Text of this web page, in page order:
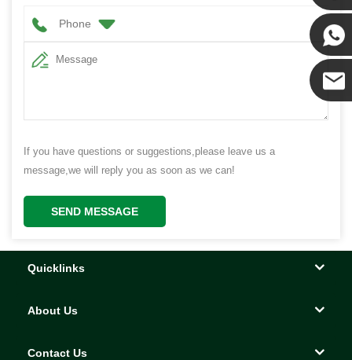
Phone
If you have questions or suggestions,please leave us a
message,we will reply you as soon as we can!
SEND MESSAGE
Quicklinks
About Us
Contact Us
Kenny
Yanni
E-mail